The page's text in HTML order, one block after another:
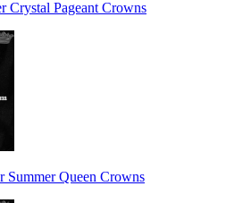
Crystal Pageant Crowns
Summer Queen Crowns